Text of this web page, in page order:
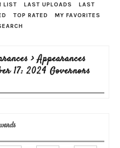
LIST LAST UPLOADS
LAST
TOP RATED
MY FAVORITES
>Appearances
17: 2024 Governors